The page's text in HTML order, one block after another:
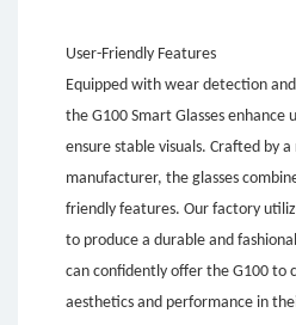
User-Friendly Features
Equipped with wear detection
the G100 Smart Glasses enhance
ensure stable visuals. Crafted by
manufacturer, the glasses
friendly features. Our factory
to produce a durable and
can confidently offer the G100 to
aesthetics and performance in